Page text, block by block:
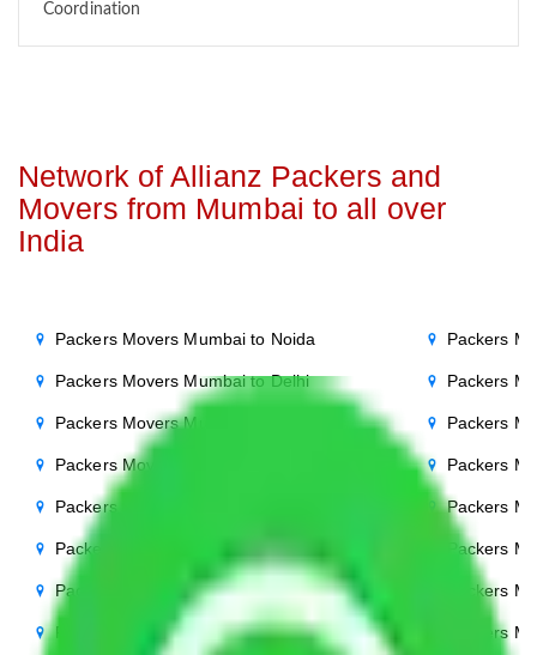
Coordination
Network of Allianz Packers and
Movers from Mumbai to all over
India
Packers Movers Mumbai to Noida
Packers Movers Mumbai to Delhi
Packers Movers Mumbai to Agra
Packers Movers Mumbai to Ghaziabad
Packers Movers Mumbai to Gurgaon
Packers Movers Mumbai to Bihar
Packers Movers Mumbai to Patna
Packers Movers Mumbai to Punjab
Packers
Packers
Packers
Packers
Packers
Packers
Packers
Packers